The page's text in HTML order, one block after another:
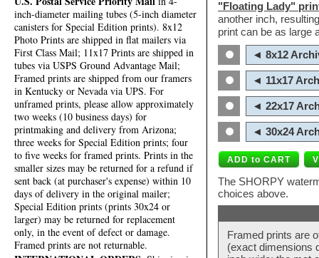
inch-diameter mailing tubes (5-inch diameter
canisters for Special Edition prints). 8x12
Photo Prints are shipped in flat mailers via
First Class Mail; 11x17 Prints are shipped in
tubes via USPS Ground Advantage Mail;
Framed prints are shipped from our framers
in Kentucky or Nevada via UPS. For
unframed prints, please allow approximately
two weeks (10 business days) for
printmaking and delivery from Arizona;
three weeks for Special Edition prints; four
to five weeks for framed prints. Prints in the
smaller sizes may be returned for a refund if
sent back (at purchaser's expense) within 10
days of delivery in the original mailer;
Special Edition prints (prints 30x24 or
larger) may be returned for replacement
only, in the event of defect or damage.
Framed prints are not returnable.
"Floating Lady"
another inch,
print can be as large
◄ 8x12
◄ 11x17
◄ 22x17
◄ 30x24
The SHORPY
choices above.
Framed prints are
(exact dimensions